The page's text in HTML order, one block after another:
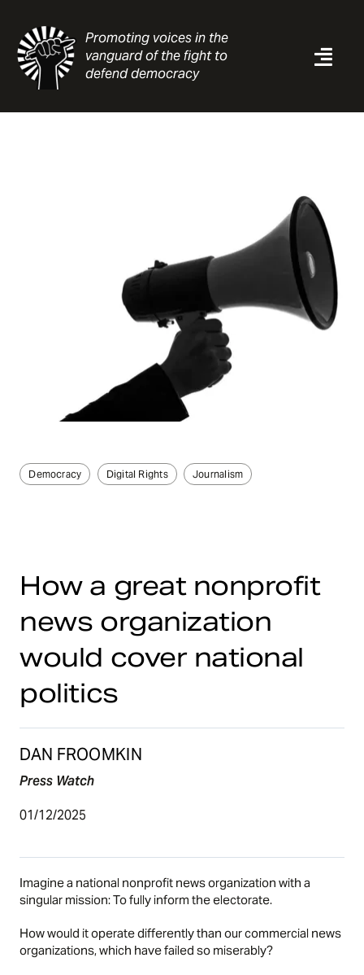
content
Promoting voices in the
vanguard of the fight to
defend democracy
Democracy Digital Rights Journalism
How a great nonprofit
news organization
would cover national
politics
DAN FROOMKIN
Press Watch
01/12/2025
Imagine a national nonprofit news organization with a
singular mission: To fully inform the electorate.
How would it operate differently than our commercial news
organizations, which have failed so miserably?